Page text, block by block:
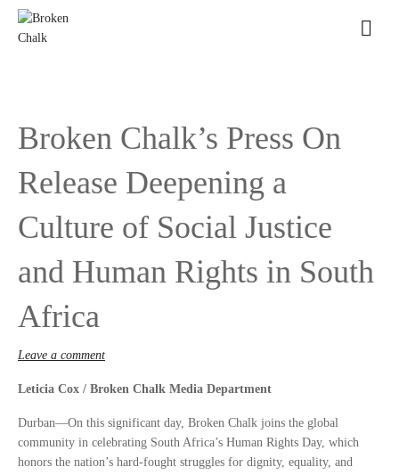
Leave a comment
Broken Chalk’s Press On
Release Deepening a
Culture of Social Justice
and Human Rights in South
Africa
Leticia Cox / Broken Chalk Media Department
Durban—On this significant day, Broken Chalk joins the global
community in celebrating South Africa’s Human Rights Day, which
honors the nation’s hard-fought struggles for dignity, equality, and